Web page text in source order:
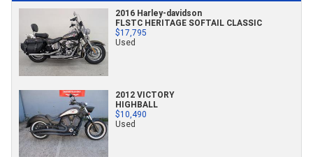
2016 Harley-davidson
FLSTC HERITAGE SOFTAIL CLASSIC
$17,795
Used
2012 VICTORY
HIGHBALL
$10,490
Used